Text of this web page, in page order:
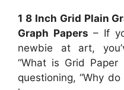
1 8 Inch Grid Plain
Graph Papers – If
newbie at art,
“What is Grid Paper
questioning, “Why